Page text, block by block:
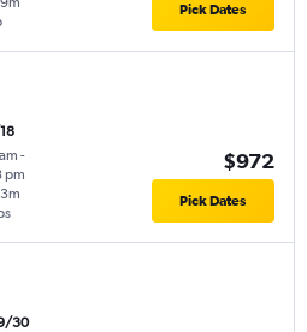
Pick Dates
-
pm
$972
Pick Dates
30